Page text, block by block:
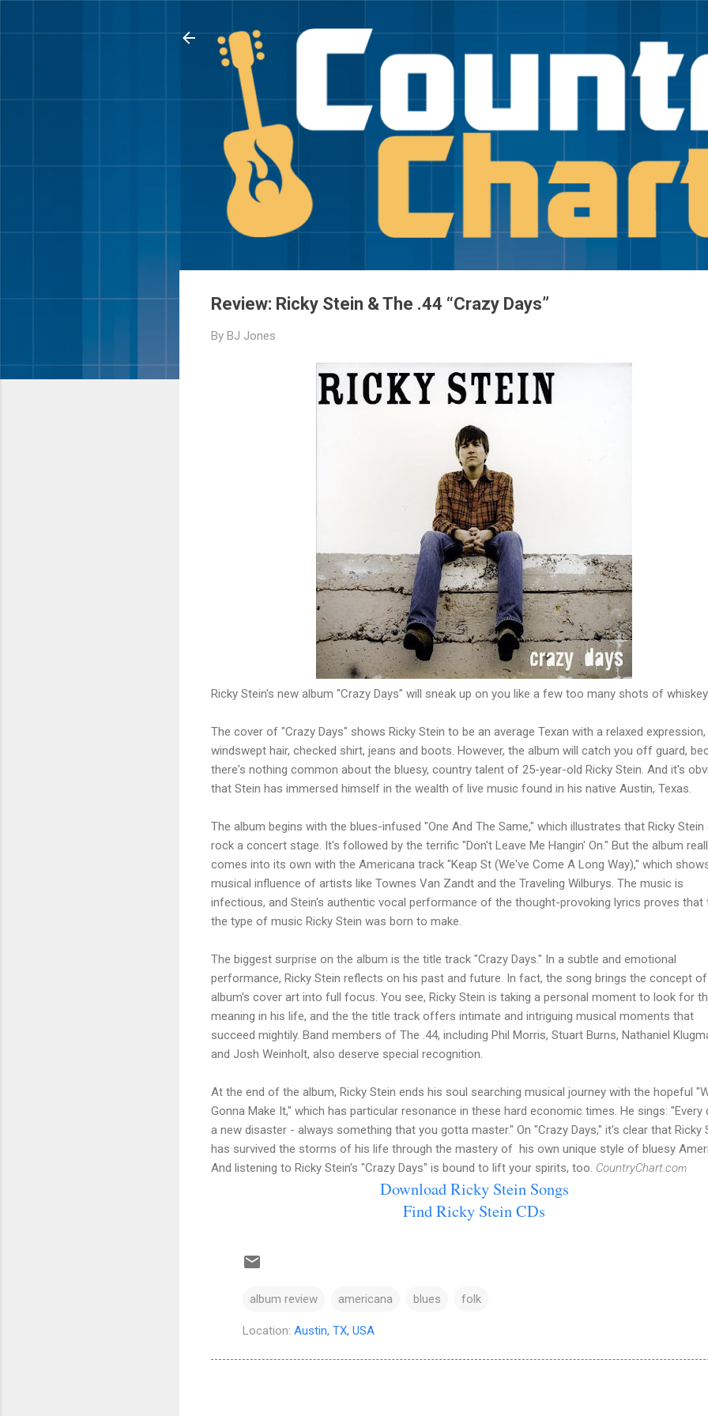
Review: Ricky Stein & The .44 “Crazy Days”
By BJ Jones
Ricky Stein's new album "Crazy Days" will sneak up on you like a few too many shots of
The cover of "Crazy Days" shows Ricky Stein to be an average Texan with a relaxed expression,
windswept hair, checked shirt, jeans and boots. However, the album will catch you off guard,
there's nothing common about the bluesy, country talent of 25-year-old Ricky Stein. And it's
that Stein has immersed himself in the wealth of live music found in his native Austin, Texas.
The album begins with the blues-infused "One And The Same," which illustrates that Ricky Stein
rock a concert stage. It's followed by the terrific "Don't Leave Me Hangin' On." But the album
comes into its own with the Americana track "Keap St (We've Come A Long Way)," which
musical influence of artists like Townes Van Zandt and the Traveling Wilburys. The music is
infectious, and Stein's authentic vocal performance of the thought-provoking lyrics proves that
the type of music Ricky Stein was born to make.
The biggest surprise on the album is the title track "Crazy Days." In a subtle and emotional
performance, Ricky Stein reflects on his past and future. In fact, the song brings the concept
album's cover art into full focus. You see, Ricky Stein is taking a personal moment to look for
meaning in his life, and the the title track offers intimate and intriguing musical moments that
succeed mightily. Band members of The .44, including Phil Morris, Stuart Burns, Nathaniel
and Josh Weinholt, also deserve special recognition.
At the end of the album, Ricky Stein ends his soul searching musical journey with the hopeful
Gonna Make It," which has particular resonance in these hard economic times. He sings: "Every
a new disaster - always something that you gotta master." On "Crazy Days," it's clear that Ricky
has survived the storms of his life through the mastery of his own unique style of bluesy
And listening to Ricky Stein's "Crazy Days" is bound to lift your spirits, too. CountryChart.com
Download Ricky Stein Songs
Find Ricky Stein CDs
album review americana blues folk
Location: Austin, TX, USA